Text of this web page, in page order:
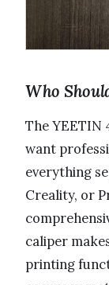
Who
The YEETIN
want
everything
Creality, or
caliper
printing